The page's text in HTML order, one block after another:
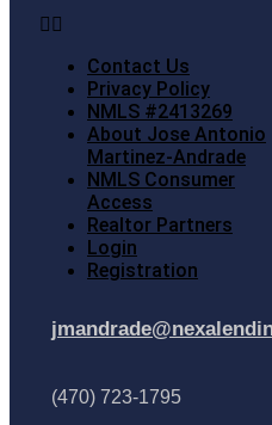
Contact Us
Privacy Policy
NMLS #2413269
About Jose Antonio
Martinez-Andrade
NMLS Consumer
Access
Realtor Partners
Login
Registration
(470) 723-1795